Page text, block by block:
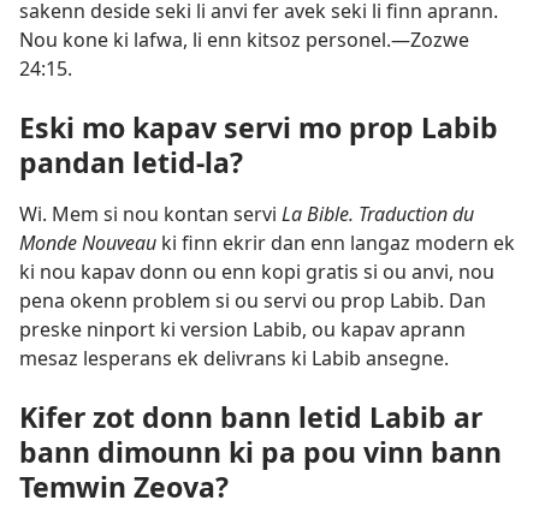
sakenn deside seki li anvi fer avek seki li finn aprann.
Nou kone ki lafwa, li enn kitsoz personel.​—Zozwe
24:15.
Eski mo kapav servi mo prop Labib
pandan letid-la?
Wi. Mem si nou kontan servi La Bible. Traduction du
Monde Nouveau ki finn ekrir dan enn langaz modern ek
ki nou kapav donn ou enn kopi gratis si ou anvi, nou
pena okenn problem si ou servi ou prop Labib. Dan
preske ninport ki version Labib, ou kapav aprann
mesaz lesperans ek delivrans ki Labib ansegne.
Kifer zot donn bann letid Labib ar
bann dimounn ki pa pou vinn bann
Temwin Zeova?